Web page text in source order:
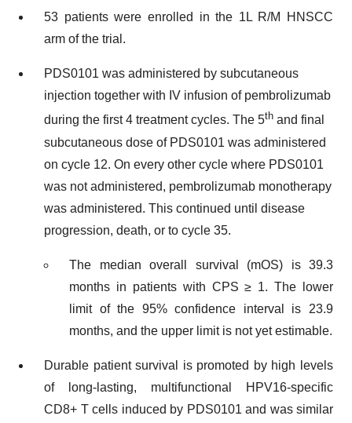
53 patients were enrolled in the 1L R/M HNSCC
arm of the trial.
PDS0101 was administered by subcutaneous
injection together with IV infusion of pembrolizumab
during the first 4 treatment cycles. The 5th and final
subcutaneous dose of PDS0101 was administered
on cycle 12. On every other cycle where PDS0101
was not administered, pembrolizumab monotherapy
was administered. This continued until disease
progression, death, or to cycle 35.
The median overall survival (mOS) is 39.3
months in patients with CPS ≥ 1. The lower
limit of the 95% confidence interval is 23.9
months, and the upper limit is not yet estimable.
Durable patient survival is promoted by high levels
of long-lasting, multifunctional HPV16-specific
CD8+ T cells induced by PDS0101 and was similar